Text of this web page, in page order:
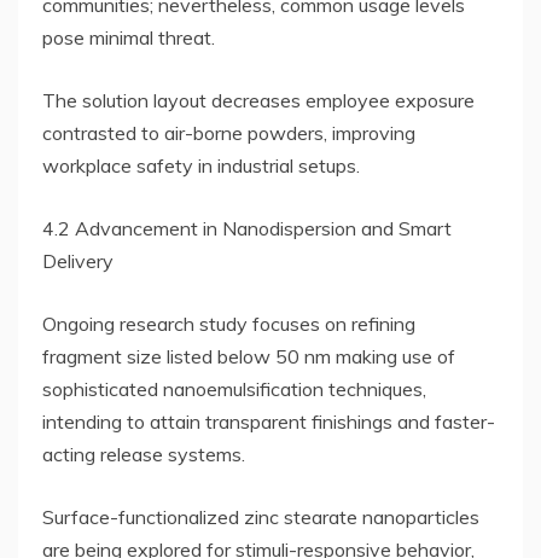
communities; nevertheless, common usage levels
pose minimal threat.
The solution layout decreases employee exposure
contrasted to air-borne powders, improving
workplace safety in industrial setups.
4.2 Advancement in Nanodispersion and Smart
Delivery
Ongoing research study focuses on refining
fragment size listed below 50 nm making use of
sophisticated nanoemulsification techniques,
intending to attain transparent finishings and faster-
acting release systems.
Surface-functionalized zinc stearate nanoparticles
are being explored for stimuli-responsive behavior,